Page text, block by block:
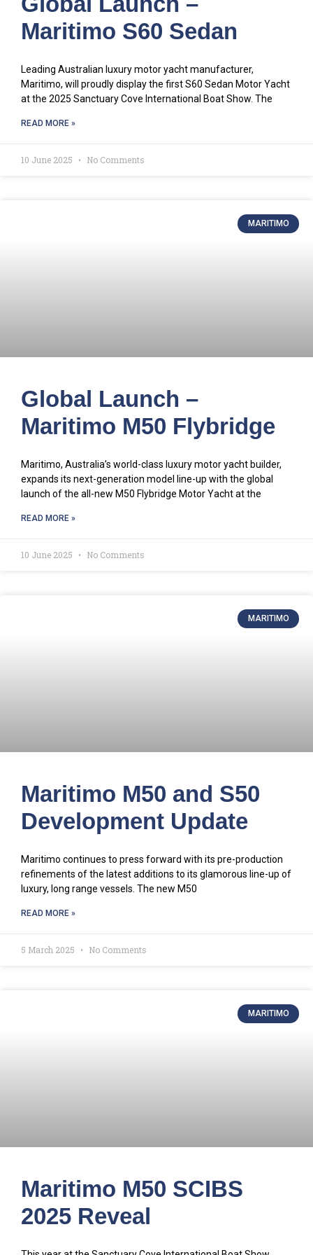
Maritimo S60 Sedan
Leading Australian luxury motor yacht manufacturer,
Maritimo, will proudly display the first S60 Sedan Motor Yacht
at the 2025 Sanctuary Cove International Boat Show. The
READ MORE »
10 June 2025 No Comments
MARITIMO
Global Launch –
Maritimo M50 Flybridge
Maritimo, Australia’s world-class luxury motor yacht builder,
expands its next-generation model line-up with the global
launch of the all-new M50 Flybridge Motor Yacht at the
READ MORE »
10 June 2025 No Comments
MARITIMO
Maritimo M50 and S50
Development Update
Maritimo continues to press forward with its pre-production
refinements of the latest additions to its glamorous line-up of
luxury, long range vessels. The new M50
READ MORE »
5 March 2025 No Comments
MARITIMO
Maritimo M50 SCIBS
2025 Reveal